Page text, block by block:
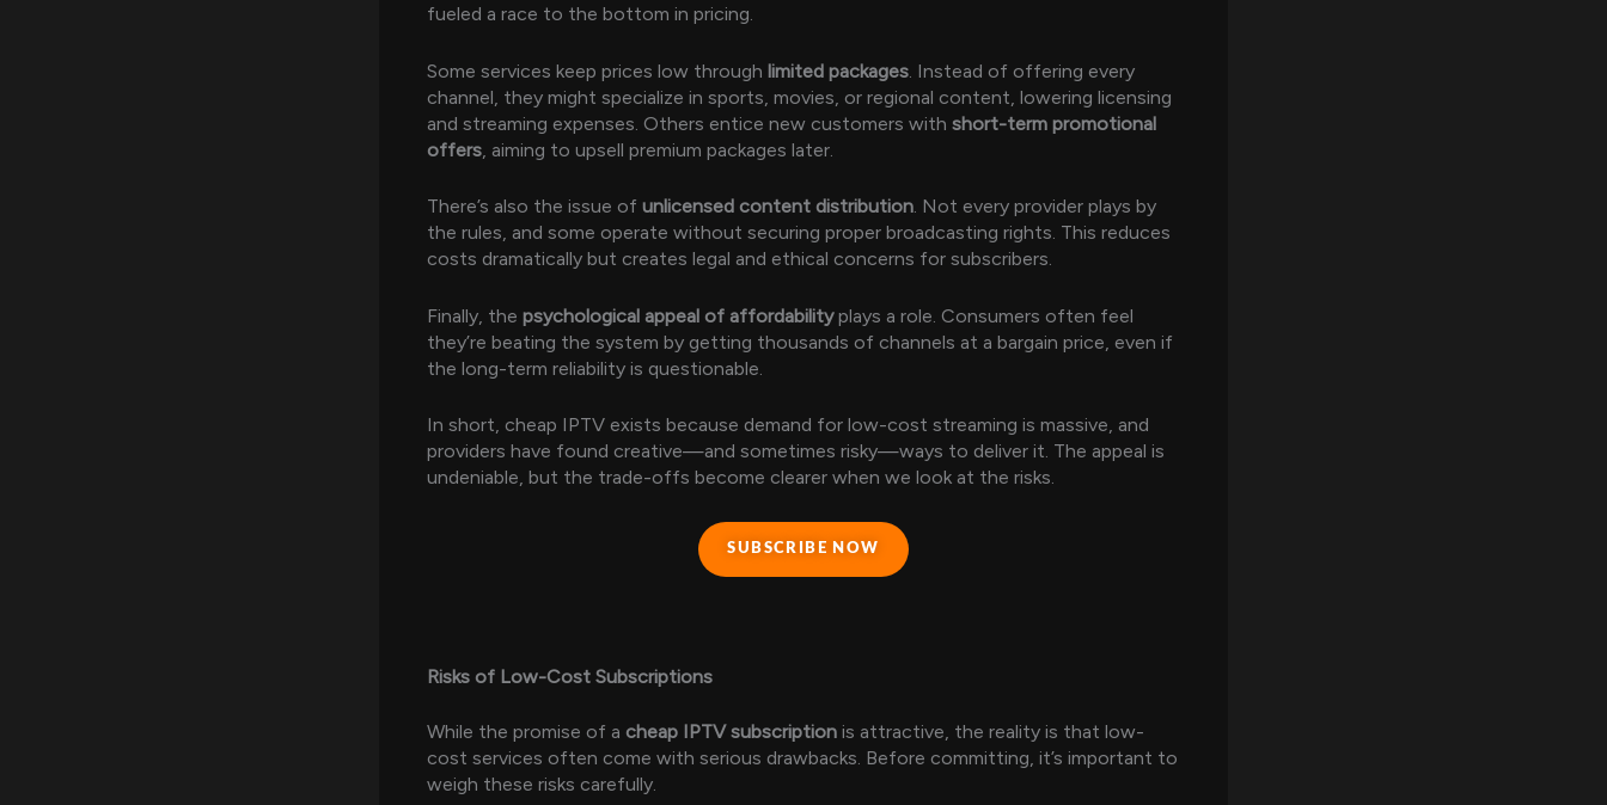
fueled a race to the bottom in pricing.
Some services keep prices low through limited packages . Instead of offering every
channel, they might specialize in sports, movies, or regional content, lowering licensing
and streaming expenses. Others entice new customers with short-term promotional
offers , aiming to upsell premium packages later.
There’s also the issue of unlicensed content distribution. Not every provider plays by
the rules, and some operate without securing proper broadcasting rights. This reduces
costs dramatically but creates legal and ethical concerns for subscribers.
Finally, the psychological appeal of affordabilityplays a role. Consumers often feel
they’re beating the system by getting thousands of channels at a bargain price, even if
the long-term reliability is questionable.
In short, cheap IPTV exists because demand for low-cost streaming is massive, and
providers have found creative—and sometimes risky—ways to deliver it. The appeal is
undeniable, but the trade-offs become clearer when we look at the risks.
SUBSCRIBE NOW
Risks of Low-Cost Subscriptions
While the promise of a cheap IPTV subscription is attractive, the reality is that low-
cost services often come with serious drawbacks. Before committing, it’s important to
weigh these risks carefully.